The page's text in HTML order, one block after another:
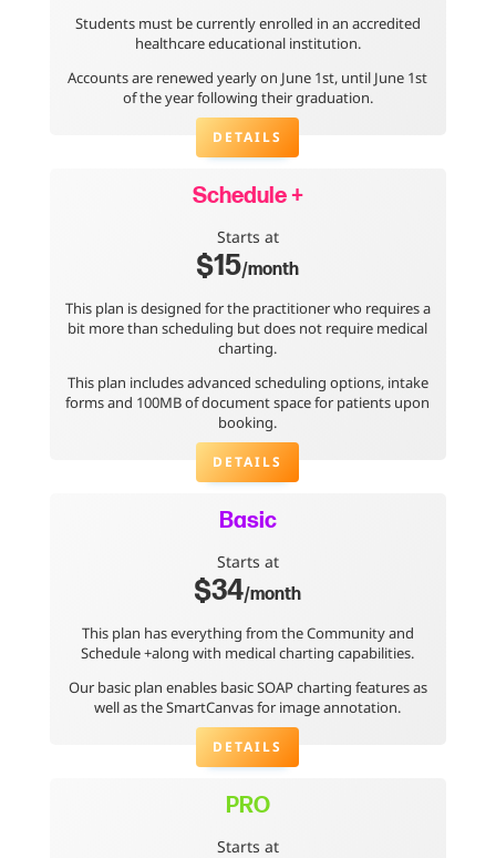
Students must be currently enrolled in an accredited
healthcare educational institution.
Accounts are renewed yearly on June 1st, until June 1st
of the year following their graduation.
DETAILS
Schedule +
Starts at
$15/month
This plan is designed for the practitioner who requires a
bit more than scheduling but does not require medical
charting.
This plan includes advanced scheduling options, intake
forms and 100MB of document space for patients upon
booking.
DETAILS
Basic
Starts at
$34/month
This plan has everything from the Community and
Schedule +along with medical charting capabilities.
Our basic plan enables basic SOAP charting features as
well as the SmartCanvas for image annotation.
DETAILS
PRO
Starts at